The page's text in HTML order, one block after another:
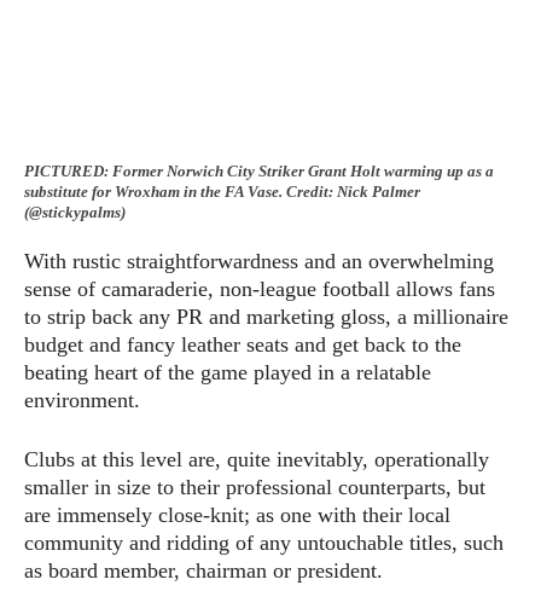
PICTURED: Former Norwich City Striker Grant Holt warming up as a
substitute for Wroxham in the FA Vase. Credit: Nick Palmer
(@stickypalms)
With rustic straightforwardness and an overwhelming
sense of camaraderie, non-league football allows fans
to strip back any PR and marketing gloss, a millionaire
budget and fancy leather seats and get back to the
beating heart of the game played in a relatable
environment.
Clubs at this level are, quite inevitably, operationally
smaller in size to their professional counterparts, but
are immensely close-knit; as one with their local
community and ridding of any untouchable titles, such
as board member, chairman or president.